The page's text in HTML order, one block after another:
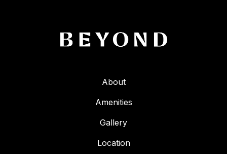
About
Amenities
Gallery
Location